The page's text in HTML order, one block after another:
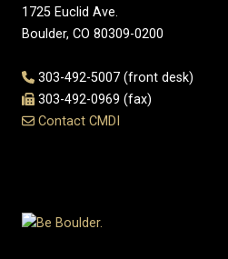
1725 Euclid Ave.
Boulder, CO 80309-0200
303-492-5007 (front desk)
303-492-0969 (fax)
Contact CMDI